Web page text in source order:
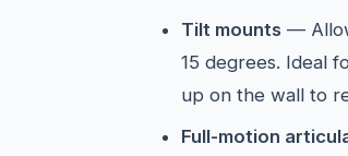
Tilt mounts —
15 degrees. Ideal
up on the wall to
Full-motion